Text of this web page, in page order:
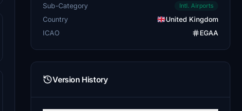
Sub-Category Intl. Airports
Country
United Kingdom
ICAO
EGAA
Version History